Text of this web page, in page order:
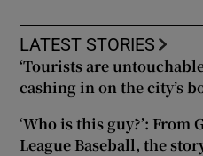
LATEST STORIES
‘Tourists are
cashing in on the city’s
‘Who is this guy?’: From
League Baseball, the